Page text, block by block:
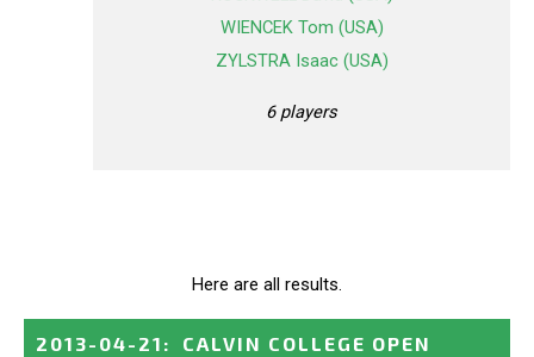
WIENCEK Tom (USA)
ZYLSTRA Isaac (USA)
6 players
Here are all results.
2013-04-21 :
CALVIN COLLEGE OPEN